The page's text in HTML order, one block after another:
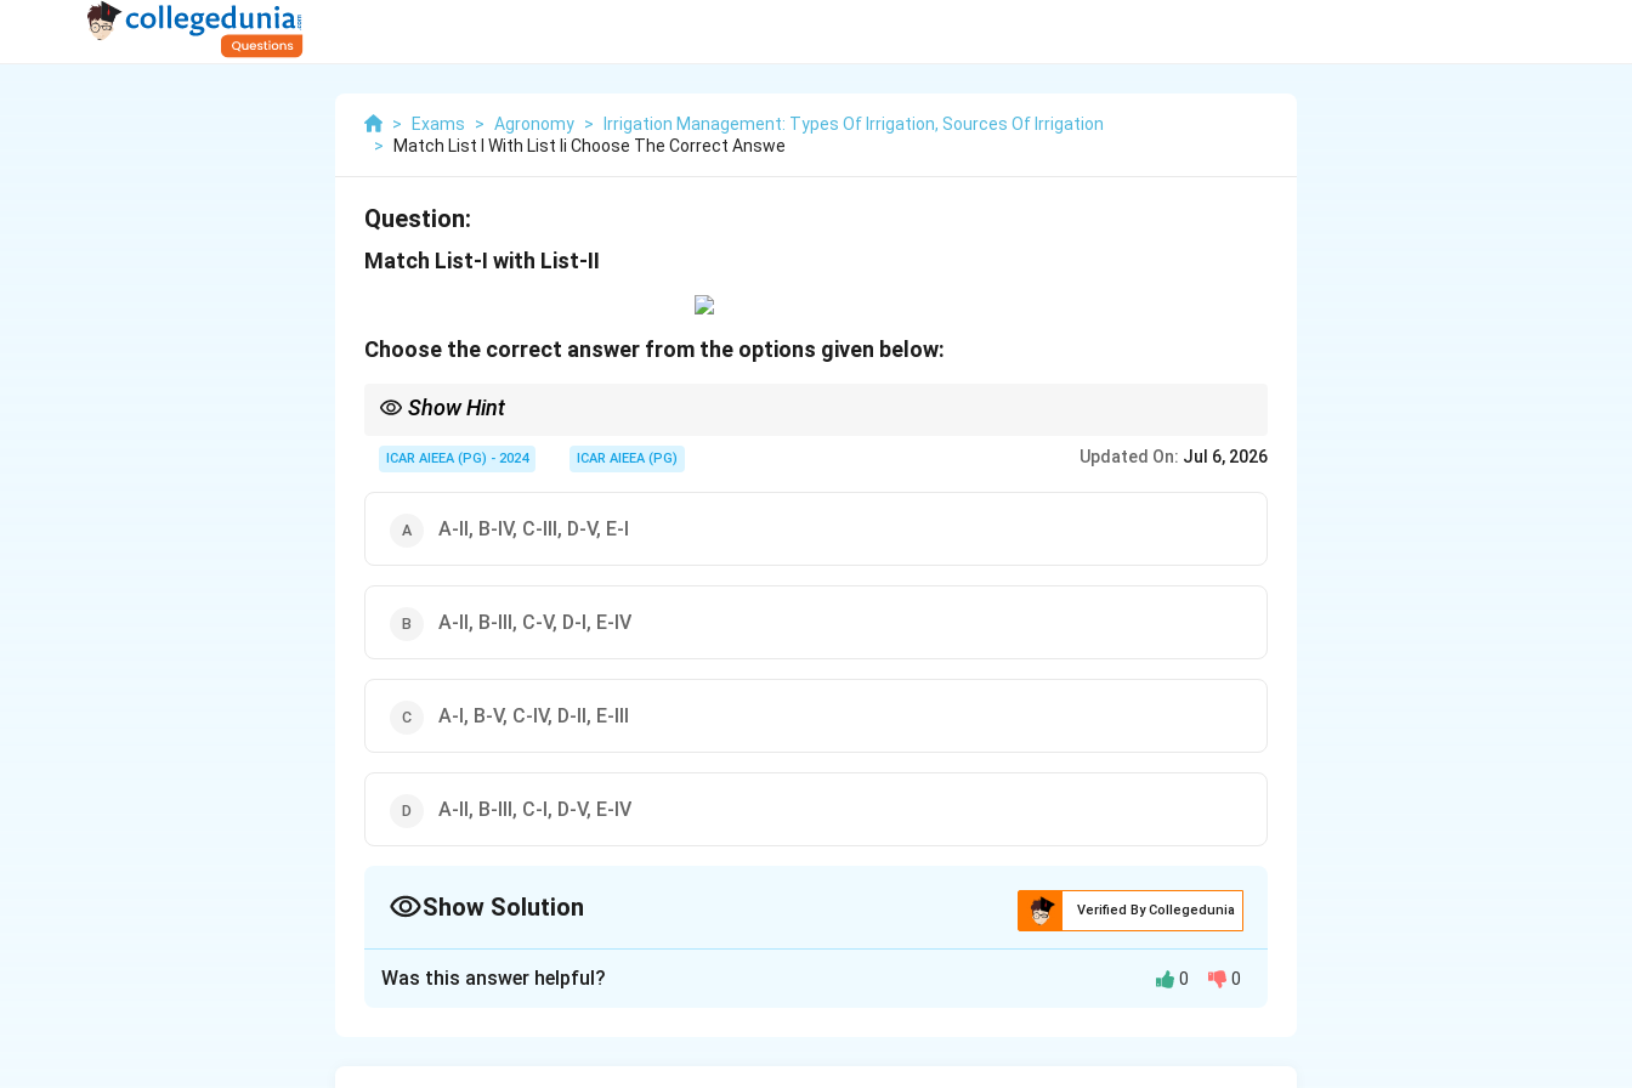
> Exams > Agronomy >
Irrigation Management: Types Of Irrigation, Sources Of Irrigation
>
Match List I With List Ii Choose The Correct Answe
Question:
Match List-I with List-II
Choose the correct answer from the options given below:
Show Hint
- Virtual water is water traded via products
ICAR AIEEA (PG) - 2024 ICAR AIEEA (PG) Updated On: Jul 6, 2026
A-II, B-IV, C-III, D-V, E-I
A-II, B-III, C-V, D-I, E-IV
A-I, B-V, C-IV, D-II, E-III
A-II, B-III, C-I, D-V, E-IV
Show Solution Verified By Collegedunia
Was this answer helpful? 0 0